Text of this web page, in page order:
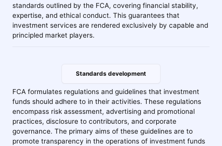
standards outlined by the FCA, covering financial stability,
expertise, and ethical conduct. This guarantees that
investment services are rendered exclusively by capable and
principled market players.
Standards development
FCA formulates regulations and guidelines that investment
funds should adhere to in their activities. These regulations
encompass risk assessment, advertising and promotional
practices, disclosure to contributors, and corporate
governance. The primary aims of these guidelines are to
promote transparency in the operations of investment funds